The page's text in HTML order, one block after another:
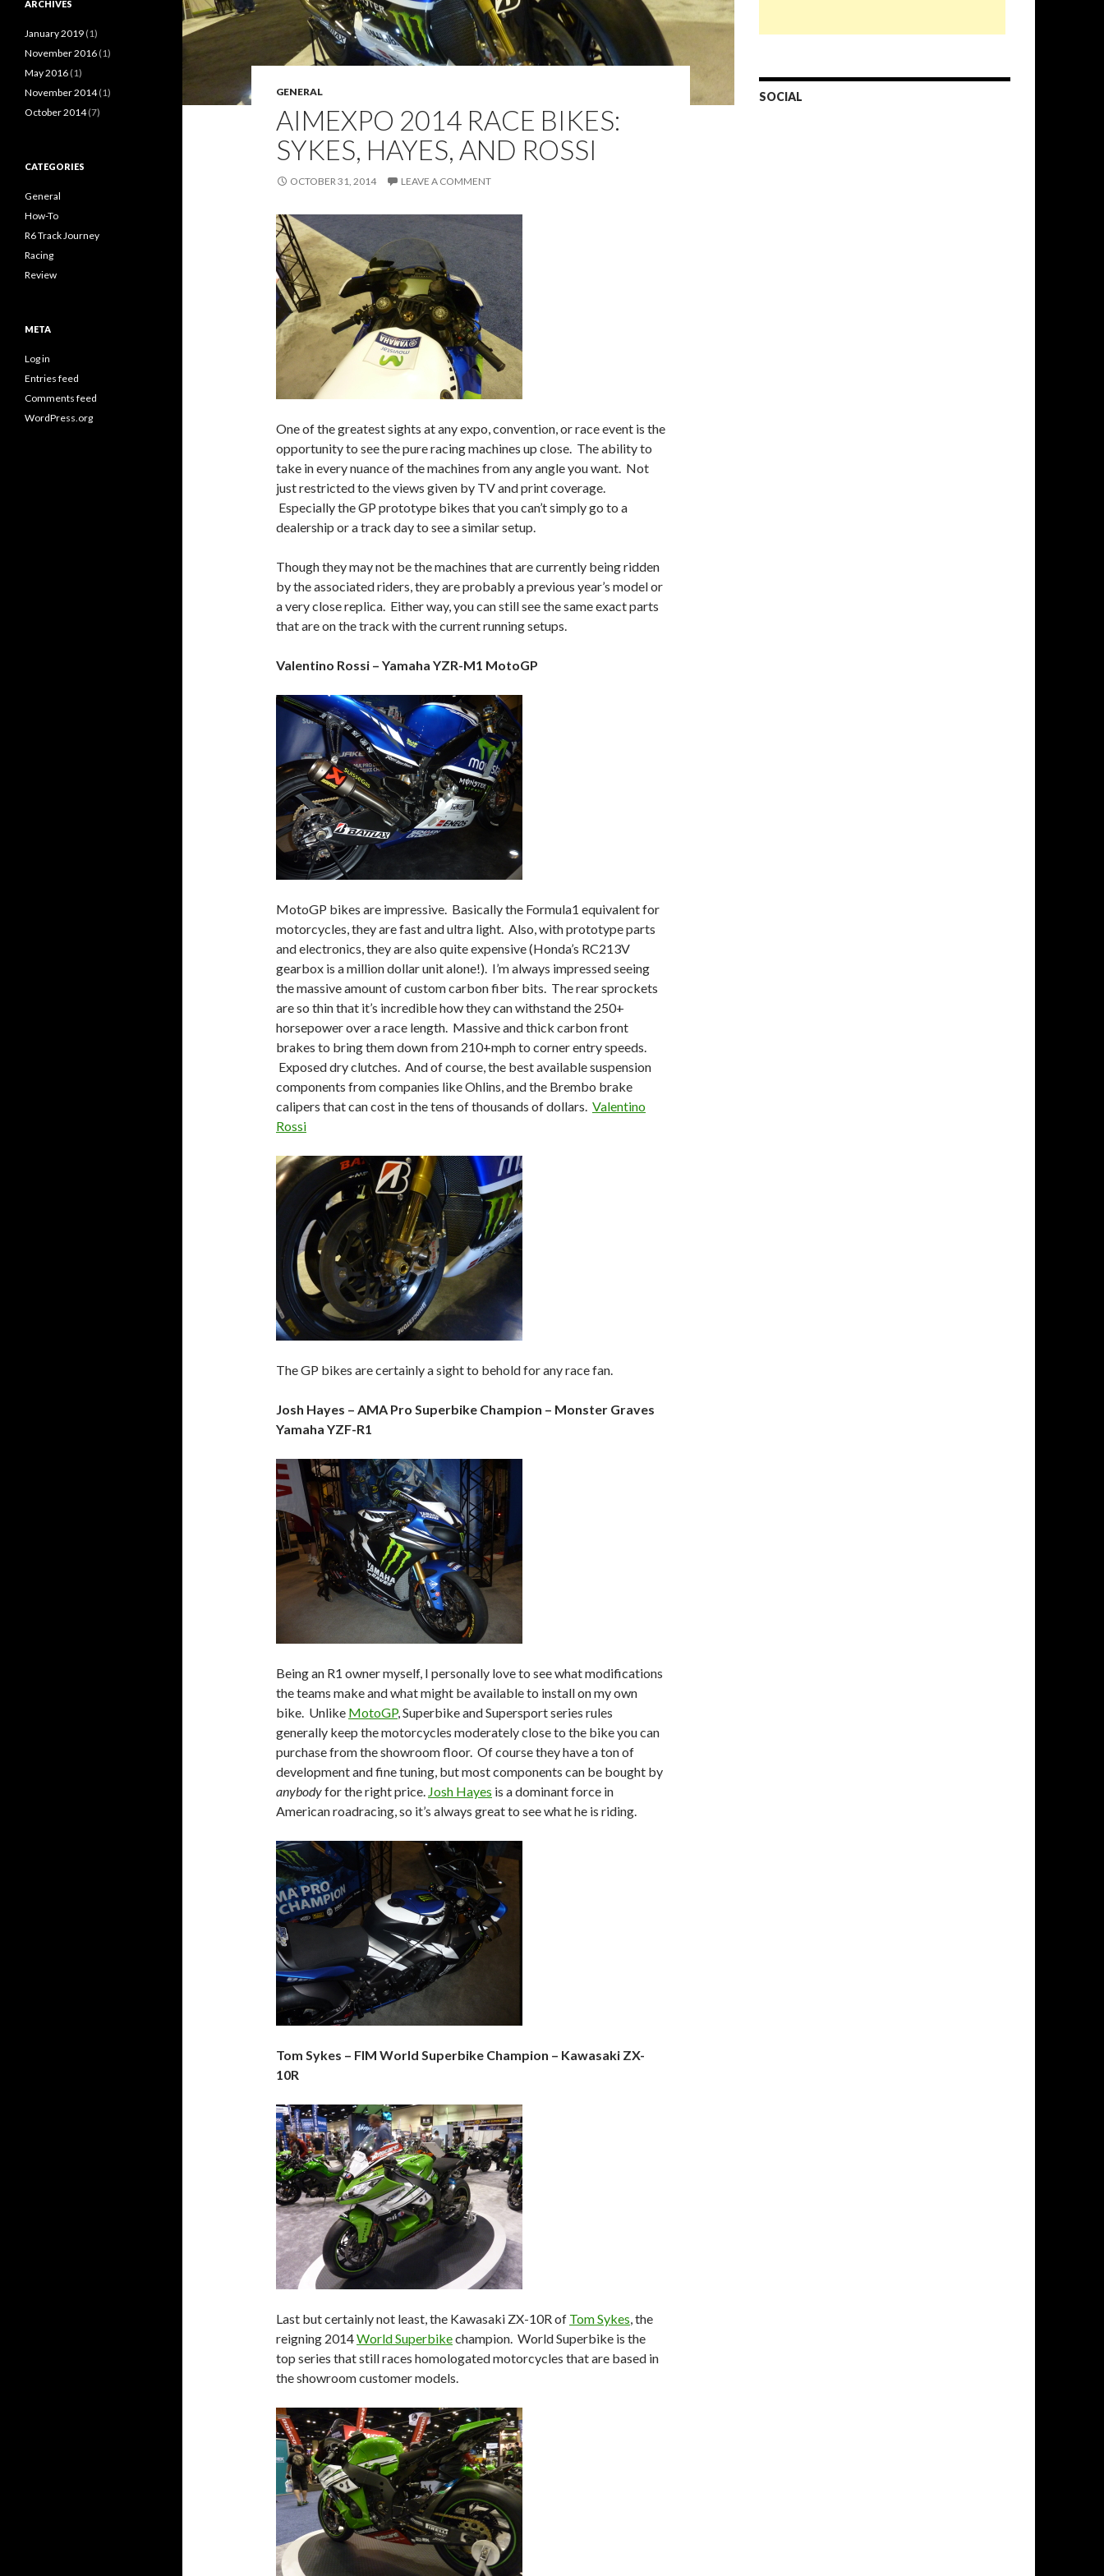
GENERAL
AIMEXPO 2014 RACE BIKES:
SYKES, HAYES, AND ROSSI
OCTOBER 31, 2014 LEAVE A COMMENT
One of the greatest sights at any expo, convention, or race event is the
opportunity to see the pure racing machines up close. The ability to
take in every nuance of the machines from any angle you want. Not
just restricted to the views given by TV and print coverage.
Especially the GP prototype bikes that you can’t simply go to a
dealership or a track day to see a similar setup.
Though they may not be the machines that are currently being ridden
by the associated riders, they are probably a previous year’s model or
a very close replica. Either way, you can still see the same exact parts
that are on the track with the current running setups.
Valentino Rossi – Yamaha YZR-M1 MotoGP
MotoGP bikes are impressive. Basically the Formula1 equivalent for
motorcycles, they are fast and ultra light. Also, with prototype parts
and electronics, they are also quite expensive (Honda’s RC213V
gearbox is a million dollar unit alone!). I’m always impressed seeing
the massive amount of custom carbon fiber bits. The rear sprockets
are so thin that it’s incredible how they can withstand the 250+
horsepower over a race length. Massive and thick carbon front
brakes to bring them down from 210+mph to corner entry speeds.
Exposed dry clutches. And of course, the best available suspension
components from companies like Ohlins, and the Brembo brake
calipers that can cost in the tens of thousands of dollars. Valentino
Rossi
The GP bikes are certainly a sight to behold for any race fan.
Josh Hayes – AMA Pro Superbike Champion – Monster Graves
Yamaha YZF-R1
Being an R1 owner myself, I personally love to see what modifications
the teams make and what might be available to install on my own
bike. Unlike MotoGP, Superbike and Supersport series rules
generally keep the motorcycles moderately close to the bike you can
purchase from the showroom floor. Of course they have a ton of
development and fine tuning, but most components can be bought by
anybodyfor the right price. Josh Hayes is a dominant force in
American roadracing, so it’s always great to see what he is riding.
Tom Sykes – FIM World Superbike Champion – Kawasaki ZX-
10R
Last but certainly not least, the Kawasaki ZX-10R of Tom Sykes, the
reigning 2014World Superbikechampion. World Superbike is the
top series that still races homologated motorcycles that are based in
the showroom customer models.
SOCIAL
ARCHIVES
January 2019 (1)
November 2016 (1)
May 2016 (1)
November 2014(1)
October 2014(7)
CATEGORIES
General
How-To
R6 Track Journey
Racing
Review
META
Log in
Entries feed
Comments feed
WordPress.org